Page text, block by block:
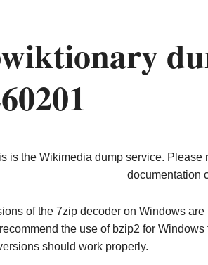
is the Wikimedia dump service. Please
documentation
of the 7zip decoder on Windows
the use of bzip2 for
should work properly.